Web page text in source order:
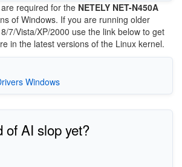
required for the NETELY NET-N450A
of Windows. If you are running older
7/Vista/XP/2000 use the link below to get
in the latest versions of the Linux kernel.
Windows
of AI slop yet?